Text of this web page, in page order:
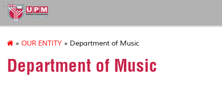
127
» OUR ENTITY » Department of Music
Department of Music